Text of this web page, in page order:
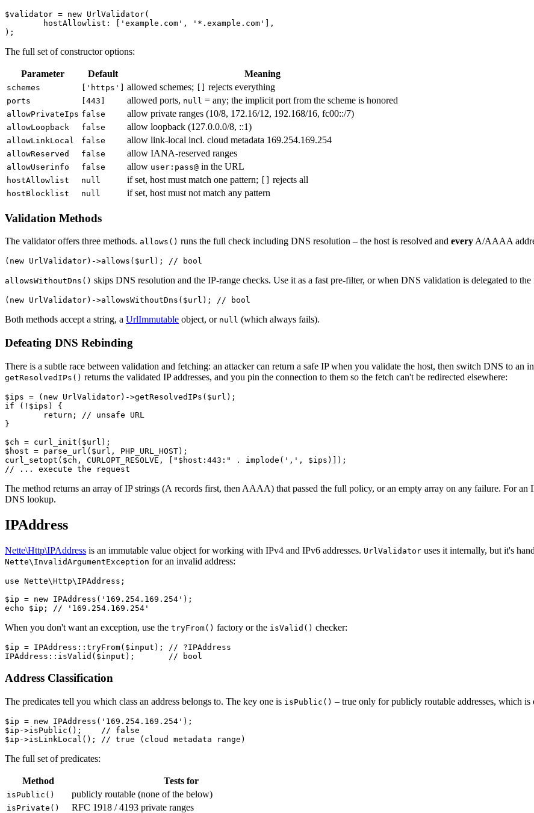
$validator = new UrlValidator(
The full set of constructor options:
Parameter Default Meaning
schemes ['https'] allowed schemes; rejects everything
ports [443] allowed ports, null = any; the implicit port from the scheme is honored
allowPrivateIps false allow private ranges (10/8, 172.16/12, 192.168/16, fc00::/7)
allowLoopback false allow loopback (127.0.0.0/8, ::1)
allowLinkLocal false allow link-local incl. cloud metadata 169.254.169.254
allowReserved false allow IANA-reserved ranges
allowUserinfo false allow user:pass@ in the URL
hostAllowlist null if set, host must match one pattern; rejects all
hostBlocklist null if set, host must not match any pattern
Validation Methods
The validator offers three methods. allows() runs the full check including DNS resolution – the host is resolved and every A/AAAA
allowsWithoutDns() skips DNS resolution and the IP-range checks. Use it as a fast pre-filter, or when DNS validation is delegated to the
Both methods accept a string, a UrlImmutable object, or null (which always fails).
Defeating DNS Rebinding
There is a subtle race between validation and fetching: an attacker can return a safe IP when you validate the host, then switch DNS to an
getResolvedIPs() returns the validated IP addresses, and you pin the connection to them so the fetch can't be redirected elsewhere:
$ips = (new UrlValidator)->getResolvedIPs($url);
if (!$ips) {
}
$ch = curl_init($url);
$host = parse_url($url, PHP_URL_HOST);
curl_setopt($ch, CURLOPT_RESOLVE, ["$host:443:" . implode(',', $ips)]);
The method returns an array of IP strings (A records first, then AAAA) that passed the full policy, or an empty array on any failure. For
DNS lookup.
IPAddress
Nette\Http\IPAddress is an immutable value object for working with IPv4 and IPv6 addresses. UrlValidator uses it internally, but it's
Nette\InvalidArgumentException for an invalid address:
use Nette\Http\IPAddress;
$ip = new IPAddress('169.254.169.254');
When you don't want an exception, use the tryFrom() factory or the isValid() checker:
$ip = IPAddress::tryFrom($input); // ?IPAddress
Address Classification
The predicates tell you which class an address belongs to. The key one is isPublic() – true only for publicly routable addresses, which
$ip = new IPAddress('169.254.169.254');
$ip->isPublic();    // false
The full set of predicates:
Method Tests for
isPublic() publicly routable (none of the below)
isPrivate() RFC 1918 / 4193 private ranges